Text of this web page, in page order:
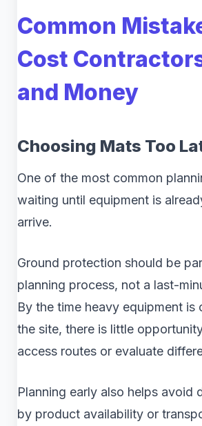
Common
Cost
and Money
Choosing Mats Too
One of the most common
waiting until equipment is
arrive.
Ground protection should be
planning process, not a last-
By the time heavy equipment is
the site, there is little
access routes or evaluate
Planning early also helps avoid
by product availability or